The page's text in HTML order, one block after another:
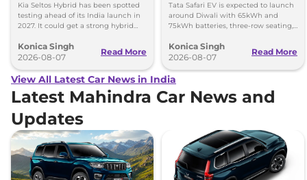
Kia Seltos Hybrid has been spotted
testing ahead of its India launch in
2027. It could get a strong hybrid
Konica Singh
2026-08-07
Read More
Tata Safari EV is expected to launch
around Diwali with 65kWh and
75kWh batteries, three-row seating,
range.
Konica Singh
2026-08-07
Read More
View All Latest Car News in India
Latest Mahindra Car News and
Updates